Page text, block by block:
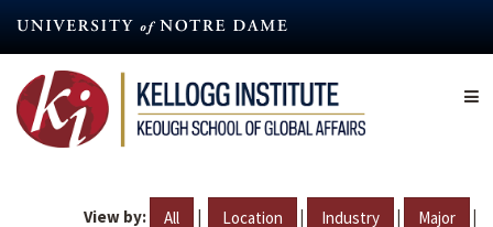
content
View by: All | Location | Industry | Major |